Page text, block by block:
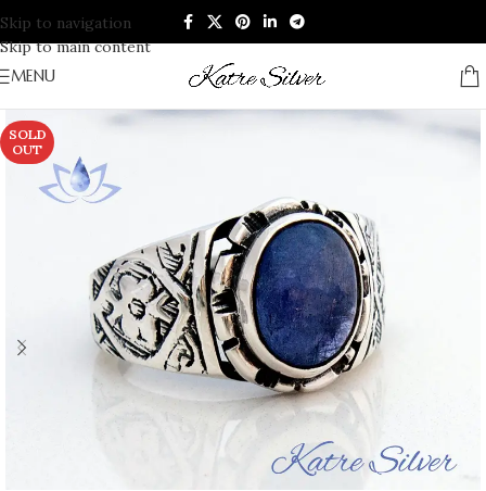
Skip to navigation
Skip to main content
MENU
SOLD
OUT